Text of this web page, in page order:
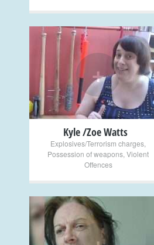
+
Kyle /Zoe Watts
Explosives/Terrorism charges
Possession of weapons Violent
Offences